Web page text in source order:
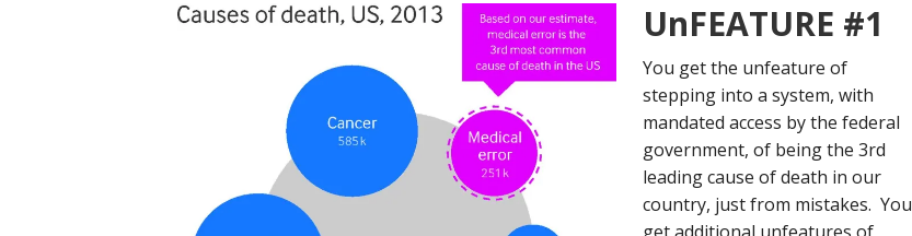
UnFEATURE #1
You get the unfeature of
stepping into a system, with
mandated access by the federal
government, of being the 3rd
leading cause of death in our
country, just from mistakes. You